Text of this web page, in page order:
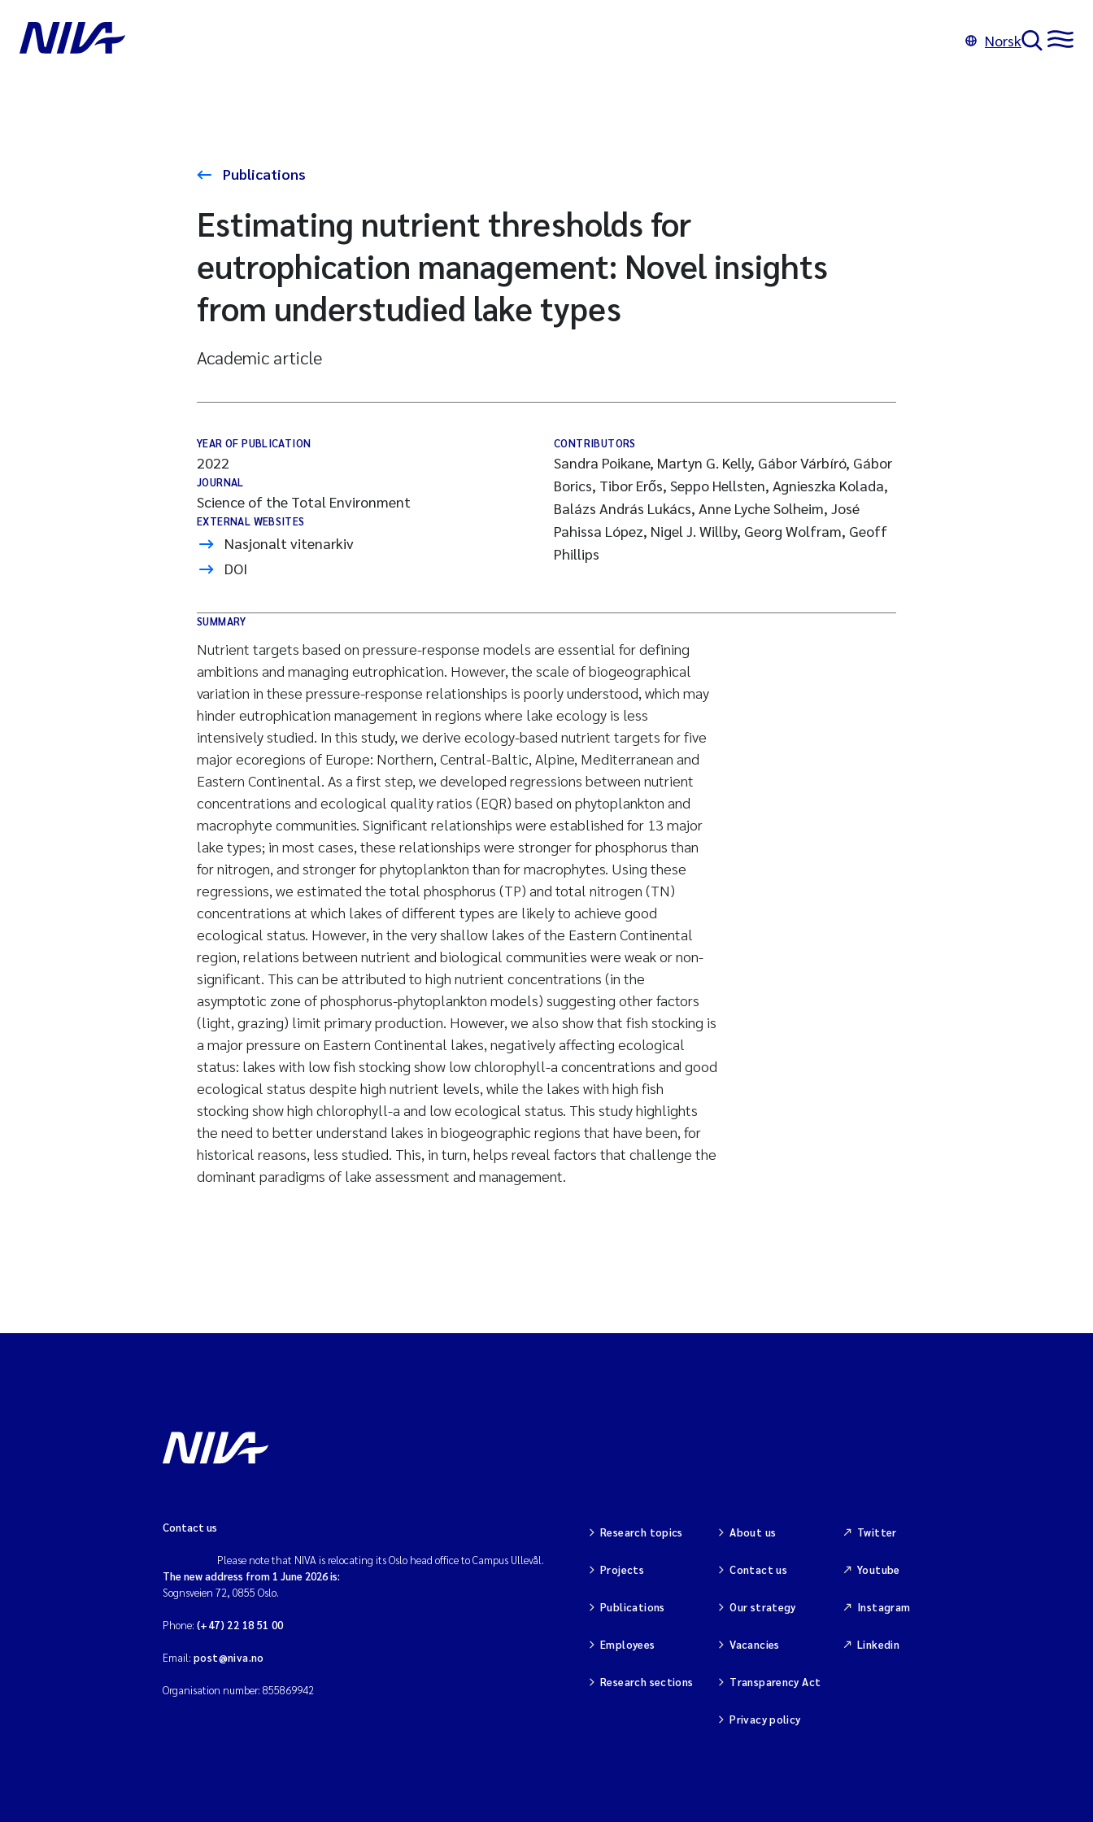
Norsk
Publications
Estimating nutrient thresholds for
eutrophication management: Novel insights
from understudied lake types
Academic article
YEAR OF PUBLICATION
2022
JOURNAL
Science of the Total Environment
EXTERNAL WEBSITES
Nasjonalt vitenarkiv
DOI
CONTRIBUTORS
Sandra Poikane, Martyn G. Kelly, Gábor Várbíró, Gábor
Borics, Tibor Erős, Seppo Hellsten, Agnieszka Kolada,
Balázs András Lukács, Anne Lyche Solheim, José
Pahissa López, Nigel J. Willby, Georg Wolfram, Geoff
Phillips
SUMMARY
Nutrient targets based on pressure-response models are essential for defining
ambitions and managing eutrophication. However, the scale of biogeographical
variation in these pressure-response relationships is poorly understood, which may
hinder eutrophication management in regions where lake ecology is less
intensively studied. In this study, we derive ecology-based nutrient targets for five
major ecoregions of Europe: Northern, Central-Baltic, Alpine, Mediterranean and
Eastern Continental. As a first step, we developed regressions between nutrient
concentrations and ecological quality ratios (EQR) based on phytoplankton and
macrophyte communities. Significant relationships were established for 13 major
lake types; in most cases, these relationships were stronger for phosphorus than
for nitrogen, and stronger for phytoplankton than for macrophytes. Using these
regressions, we estimated the total phosphorus (TP) and total nitrogen (TN)
concentrations at which lakes of different types are likely to achieve good
ecological status. However, in the very shallow lakes of the Eastern Continental
region, relations between nutrient and biological communities were weak or non-
significant. This can be attributed to high nutrient concentrations (in the
asymptotic zone of phosphorus-phytoplankton models) suggesting other factors
(light, grazing) limit primary production. However, we also show that fish stocking is
a major pressure on Eastern Continental lakes, negatively affecting ecological
status: lakes with low fish stocking show low chlorophyll-a concentrations and good
ecological status despite high nutrient levels, while the lakes with high fish
stocking show high chlorophyll-a and low ecological status. This study highlights
the need to better understand lakes in biogeographic regions that have been, for
historical reasons, less studied. This, in turn, helps reveal factors that challenge the
dominant paradigms of lake assessment and management.
Contact us
Please note that NIVA is relocating its Oslo head office to Campus Ullevål.
The new address from 1 June 2026 is:
Sognsveien 72, 0855 Oslo.
Phone: (+47) 22 18 51 00
Email: post@niva.no
Organisation number: 855869942
Research topics
Projects
Publications
Employees
Research sections
About us
Contact us
Our strategy
Vacancies
Transparency Act
Privacy policy
Twitter
Youtube
Instagram
Linkedin